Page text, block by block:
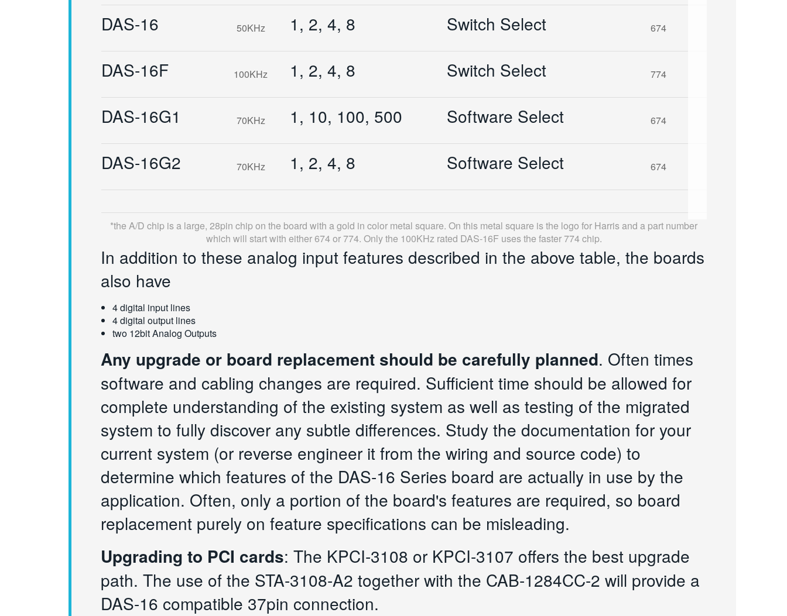
DAS-16 50KHz 1, 2, 4, 8 Switch Select 674
DAS-16F 100KHz 1, 2, 4, 8 Switch Select 774
DAS-16G1 70KHz 1, 10, 100, 500 Software Select 674
DAS-16G2 70KHz 1, 2, 4, 8 Software Select 674
*the A/D chip is a large, 28pin chip on the board with a gold in color metal square. On this metal square is the logo for Harris and a part number
which will start with either 674 or 774. Only the 100KHz rated DAS-16F uses the faster 774 chip.
In addition to these analog input features described in the above table, the boards
also have
4 digital input lines
4 digital output lines
two 12bit Analog Outputs
Any upgrade or board replacement should be carefully planned. Often times
software and cabling changes are required. Sufficient time should be allowed for
complete understanding of the existing system as well as testing of the migrated
system to fully discover any subtle differences. Study the documentation for your
current system (or reverse engineer it from the wiring and source code) to
determine which features of the DAS-16 Series board are actually in use by the
application. Often, only a portion of the board's features are required, so board
replacement purely on feature specifications can be misleading.
Upgrading to PCI cards: The KPCI-3108 or KPCI-3107 offers the best upgrade
path. The use of the STA-3108-A2 together with the CAB-1284CC-2 will provide a
DAS-16 compatible 37pin connection.